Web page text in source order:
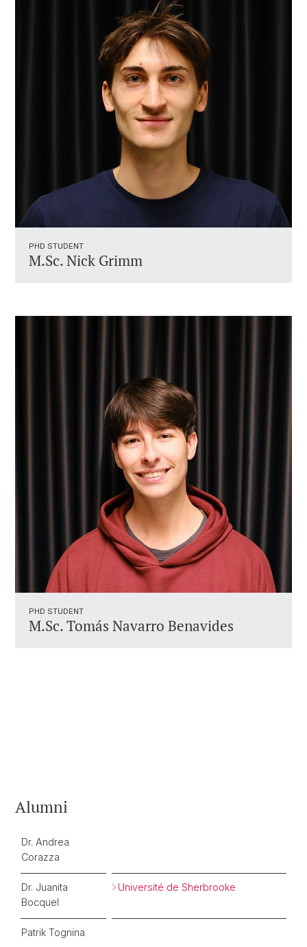
PHD STUDENT
M.Sc. Nick Grimm
PHD STUDENT
M.Sc. Tomás Navarro Benavides
Alumni
Dr. Andrea
Corazza
Dr. Juanita
Bocquel
Université de Sherbrooke
Patrik Tognina